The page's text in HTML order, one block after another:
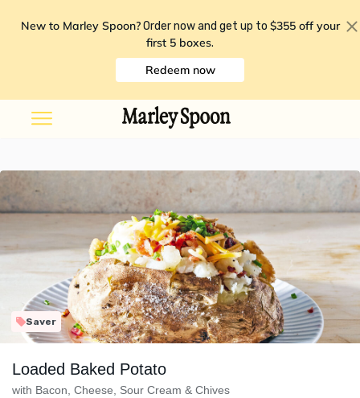
New to Marley Spoon? Order now and get up to $355 off your
first 5 boxes.
Redeem now
Saver
Loaded Baked Potato
with Bacon, Cheese, Sour Cream & Chives